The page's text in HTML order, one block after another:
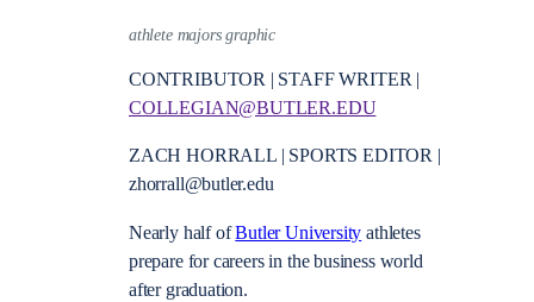
athlete majors graphic
CONTRIBUTOR | STAFF WRITER |
COLLEGIAN@BUTLER.EDU
ZACH HORRALL | SPORTS EDITOR |
zhorrall@butler.edu
Nearly half ofButler University athletes
prepare for careers in the business world
after graduation.